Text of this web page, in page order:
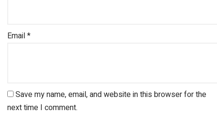
Email*
Save my name, email, and website in this browser for the
next time I comment.